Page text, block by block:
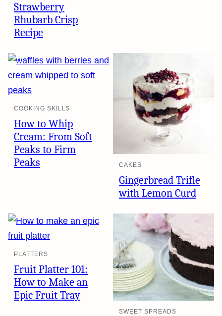
Strawberry
Rhubarb Crisp
Recipe
COOKING SKILLS
How to Whip
Cream: From Soft
Peaks to Firm
Peaks
CAKES
Gingerbread Trifle
with Lemon Curd
PLATTERS
Fruit Platter 101:
How to Make an
Epic Fruit Tray
SWEET SPREADS